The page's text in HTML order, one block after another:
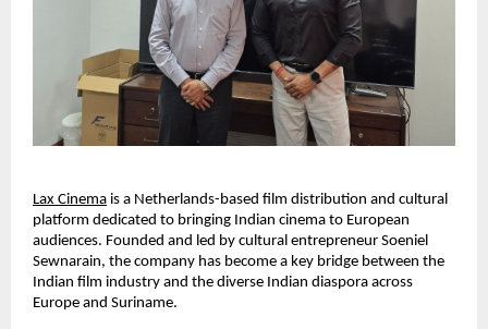
Lax Cinema is a Netherlands-based film distribution and cultural
platform dedicated to bringing Indian cinema to European
audiences. Founded and led by cultural entrepreneur Soeniel
Sewnarain, the company has become a key bridge between the
Indian film industry and the diverse Indian diaspora across
Europe and Suriname.